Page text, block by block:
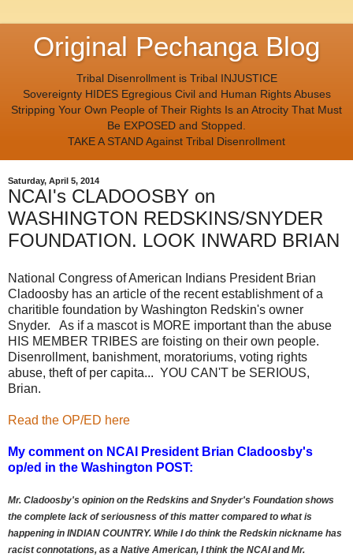
Original Pechanga Blog
Tribal Disenrollment is Tribal INJUSTICE
Sovereignty HIDES Egregious Civil and Human Rights Abuses
Stripping Your Own People of Their Rights Is an Atrocity That Must
Be EXPOSED and Stopped.
TAKE A STAND Against Tribal Disenrollment
Saturday, April 5, 2014
NCAI's CLADOOSBY on
WASHINGTON REDSKINS/SNYDER
FOUNDATION. LOOK INWARD BRIAN
National Congress of American Indians President Brian
Cladoosby has an article of the recent establishment of a
charitible foundation by Washington Redskin's owner
Snyder. As if a mascot is MORE important than the abuse
HIS MEMBER TRIBES are foisting on their own people.
Disenrollment, banishment, moratoriums, voting rights
abuse, theft of per capita... YOU CAN'T be SERIOUS,
Brian.
Read the OP/ED here
My comment on NCAI President Brian Cladoosby's
op/ed in the Washington POST:
Mr. Cladoosby's opinion on the Redskins and Snyder's Foundation shows
the complete lack of seriousness of this matter compared to what is
happening in INDIAN COUNTRY. While I do think the Redskin nickname has
racist connotations, as a Native American, I think the NCAI and Mr.